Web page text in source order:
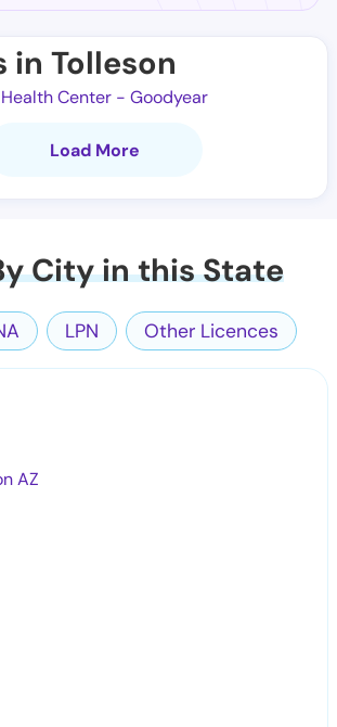
in Tolleson
Center - Goodyear
Load More
City in this State
LPN Other Licences
AZ